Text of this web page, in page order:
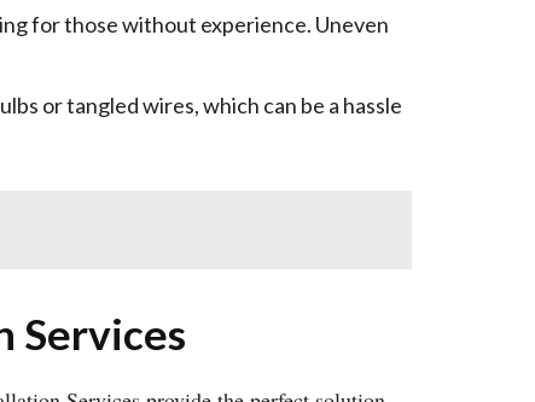
for those without experience. Uneven
or tangled wires, which can be a hassle
Services